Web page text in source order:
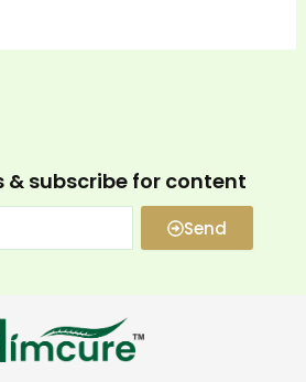
& subscribe for content
Send